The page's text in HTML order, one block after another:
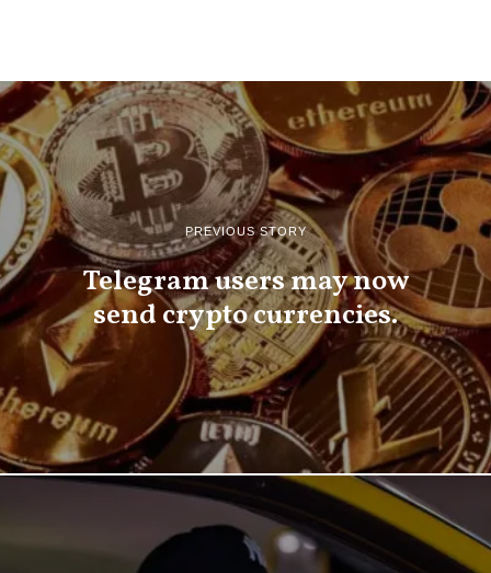
PREVIOUS STORY
Telegram users may now
send crypto currencies.